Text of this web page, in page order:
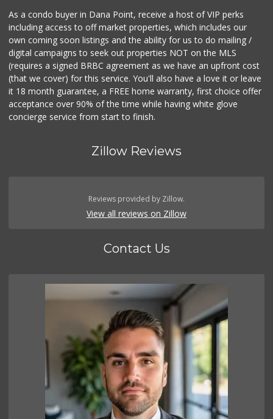
As a condo buyer in Dana Point, receive a host of VIP perks
including access to off market properties, which includes our
own coming soon listings and the ability for us to do mailing /
digital campaigns to seek out properties NOT on the MLS
(requires a signed BRBC agreement as we have an upfront cost
(that we cover) for this service. You'll also have a love it or leave
it 18 month guarantee, a FREE home warranty, first choice offer
acceptance over 90% of the time while having white glove
concierge service from start to finish.
Zillow Reviews
Reviews provided by Zillow.
View all reviews on Zillow
Contact Us